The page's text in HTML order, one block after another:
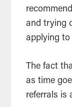
and trying
applying to
The fact
as time
referrals is